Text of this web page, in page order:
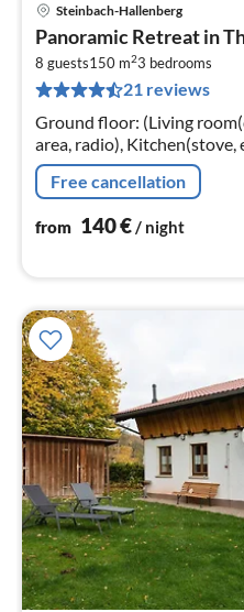
Steinbach-Hallenberg
Panoramic Retreat in
8 guests150 m23 bedrooms
21 reviews
Ground floor: (Living
area, radio), Kitchen(stove,
machine, oven, microwave,
washing ...
Free cancellation
from 140€ / night